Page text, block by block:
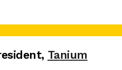
, Tanium